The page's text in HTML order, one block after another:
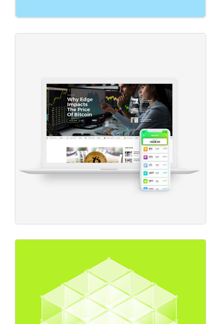
New Projects
Project